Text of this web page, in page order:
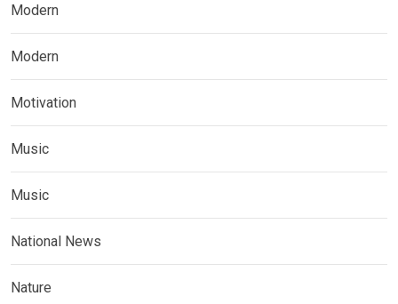
Modern
Modern
Motivation
Music
Music
National News
Nature